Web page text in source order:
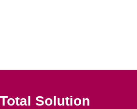
Solution